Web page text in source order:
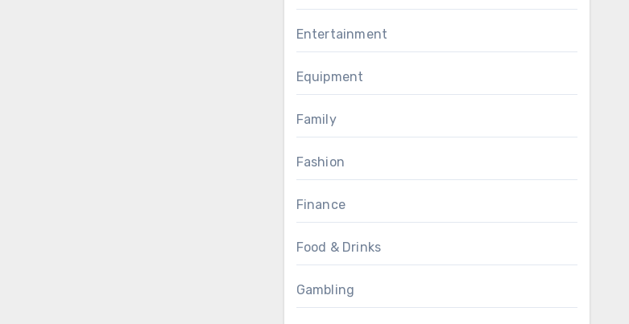
Entertainment
Equipment
Family
Fashion
Finance
Food & Drinks
Gambling